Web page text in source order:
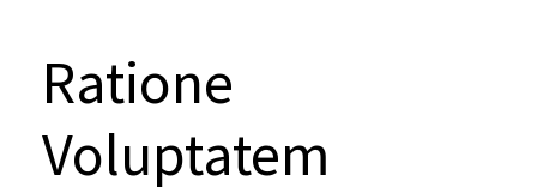
Ratione
Voluptatem